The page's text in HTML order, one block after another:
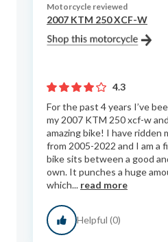
Motorcycle reviewed
2007 KTM 250 XCF-W
4.3
For the past 4 years I’ve
my 2007 KTM 250 xcf-w
amazing bike! I have ridden
from 2005-2022 and I am a
bike sits between a good
own. It punches a huge
which... read more
Helpful (0)